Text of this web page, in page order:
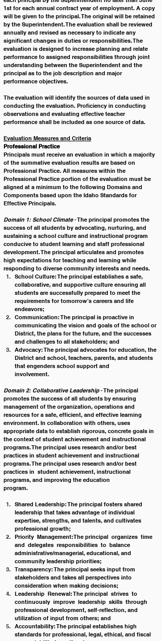
1st for each annual contract year of employment. A copy
will be given to the principal. The original will be retained
by the Superintendent. The evaluation shall be reviewed
annually and revised as necessary to indicate any
significant changes in duties or responsibilities. The
evaluation is designed to increase planning and relate
performance to assigned responsibilities through joint
understanding between the Superintendent and the
principal as to the job description and major
performance objectives.
The evaluation will identify the sources of data used in
conducting the evaluation. Proficiency in conducting
observations and evaluating effective teacher
performance shall be included as one source of data.
Evaluation Measures and Criteria
Professional Practice
Principals must receive an evaluation in which a majority
of the summative evaluation results are based on
Professional Practice. All measures within the
Professional Practice portion of the evaluation must be
aligned at a minimum to the following Domains and
Components based upon the Idaho Standards for
Effective Principals.
Domain 1: School Climate - The principal promotes the
success of all students by advocating, nurturing, and
sustaining a school culture and instructional program
conducive to student learning and staff professional
development. The principal articulates and promotes
high expectations for teaching and learning while
responding to diverse community interests and needs.
School Culture: The principal establishes a safe,
collaborative, and supportive culture ensuring all
students are successfully prepared to meet the
requirements for tomorrow’s careers and life
endeavors;
Communication: The principal is proactive in
communicating the vision and goals of the school or
District, the plans for the future, and the successes
and challenges to all stakeholders; and
Advocacy: The principal advocates for education, the
District and school, teachers, parents, and students
that engenders school support and
involvement.
Domain 2: Collaborative Leadership - The principal
promotes the success of all students by ensuring
management of the organization, operations and
resources for a safe, efficient, and effective learning
environment. In collaboration with others, uses
appropriate data to establish rigorous, concrete goals in
the context of student achievement and instructional
programs. The principal uses research and/or best
practices in student achievement and instructional
programs. The principal uses research and/or best
practices in  student achievement, instructional
programs, and improving the education
program.
Shared Leadership: The principal fosters shared
leadership that takes advantage of individual
expertise, strengths, and talents, and cultivates
professional growth;
Priority  Management:The principal  organizes  time
and  delegates  responsibilities  to  balance
administrative/managerial, educational, and
community leadership priorities;
Transparency: The principal seeks input from
stakeholders and takes all perspectives into
consideration when making decisions;
Leadership  Renewal: The principal  strives  to
continuously  improve  leadership  skills  through
professional development, self-reflection, and
utilization of input from others; and
Accountability: The principal establishes high
standards for professional, legal, ethical, and fiscal